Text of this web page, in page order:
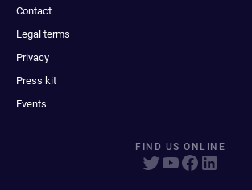
Contact
Legal terms
Privacy
Press kit
Events
FIND US ONLINE